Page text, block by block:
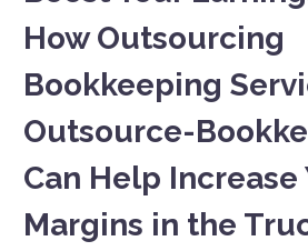
How Outsourcing
Bookkeeping
Outsource-
Can Help Increase
Margins in the